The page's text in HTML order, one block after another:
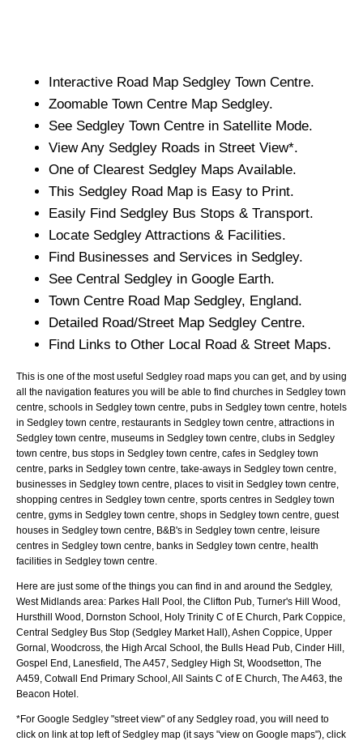
Interactive Road Map Sedgley Town Centre.
Zoomable Town Centre Map Sedgley.
See Sedgley Town Centre in Satellite Mode.
View Any Sedgley Roads in Street View*.
One of Clearest Sedgley Maps Available.
This Sedgley Road Map is Easy to Print.
Easily Find Sedgley Bus Stops & Transport.
Locate Sedgley Attractions & Facilities.
Find Businesses and Services in Sedgley.
See Central Sedgley in Google Earth.
Town Centre Road Map Sedgley, England.
Detailed Road/Street Map Sedgley Centre.
Find Links to Other Local Road & Street Maps.
This is one of the most useful Sedgley road maps you can get, and by using
all the navigation features you will be able to find churches in Sedgley town
centre, schools in Sedgley town centre, pubs in Sedgley town centre, hotels
in Sedgley town centre, restaurants in Sedgley town centre, attractions in
Sedgley town centre, museums in Sedgley town centre, clubs in Sedgley
town centre, bus stops in Sedgley town centre, cafes in Sedgley town
centre, parks in Sedgley town centre, take-aways in Sedgley town centre,
businesses in Sedgley town centre, places to visit in Sedgley town centre,
shopping centres in Sedgley town centre, sports centres in Sedgley town
centre, gyms in Sedgley town centre, shops in Sedgley town centre, guest
houses in Sedgley town centre, B&B's in Sedgley town centre, leisure
centres in Sedgley town centre, banks in Sedgley town centre, health
facilities in Sedgley town centre.
Here are just some of the things you can find in and around the Sedgley,
West Midlands area: Parkes Hall Pool, the Clifton Pub, Turner's Hill Wood,
Hursthill Wood, Dornston School, Holy Trinity C of E Church, Park Coppice,
Central Sedgley Bus Stop (Sedgley Market Hall), Ashen Coppice, Upper
Gornal, Woodcross, the High Arcal School, the Bulls Head Pub, Cinder Hill,
Gospel End, Lanesfield, The A457, Sedgley High St, Woodsetton, The
A459, Cotwall End Primary School, All Saints C of E Church, The A463, the
Beacon Hotel
*For Google Sedgley "street view" of any Sedgley road, you will need to
click on link at top left ofSedgley map (it says "view on Google maps"), click